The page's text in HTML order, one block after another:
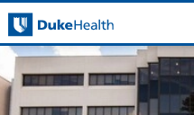
Skip Navigation